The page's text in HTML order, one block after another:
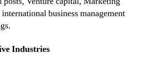
business management
Industries